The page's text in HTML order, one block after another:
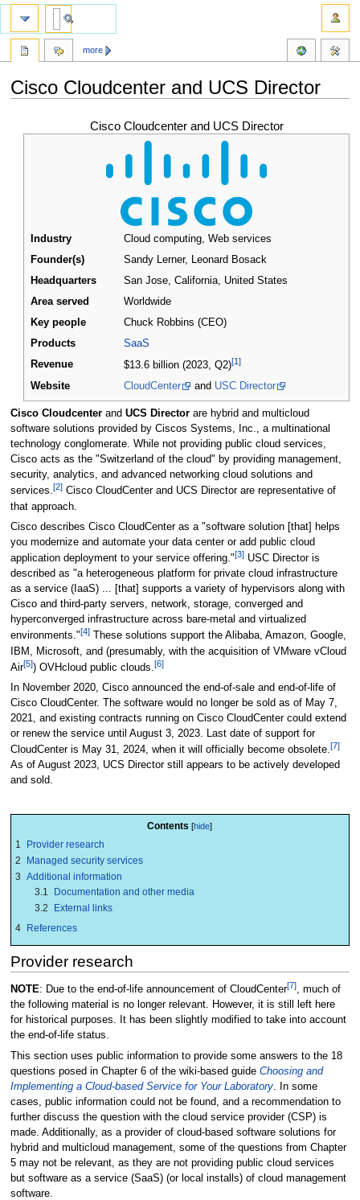
Cisco Cloudcenter and UCS Director
Cisco Cloudcenter and UCS Director
Industry
Cloud computing, Web services
Founder(s)
Sandy Lerner, Leonard Bosack
Headquarters
San Jose, California, United States
Area served
Worldwide
Key people
Chuck Robbins (CEO)
Products
SaaS
Revenue
$13.6 billion (2023, Q2)[1]
Website CloudCenter and USC Director
Cisco Cloudcenterand UCS Directorare hybrid and multicloud
software solutions provided by Ciscos Systems, Inc., a multinational
technology conglomerate. While not providing public cloud services,
Cisco acts as the "Switzerland of the cloud" by providing management,
security, analytics, and advanced networking cloud solutions and
services.[2]Cisco CloudCenter and UCS Director are representative of
that approach.
Cisco describes Cisco CloudCenter as a "software solution [that] helps
you modernize and automate your data center or add public cloud
application deployment to your service offering."[3]USC Director is
described as "a heterogeneous platform for private cloud infrastructure
as a service (IaaS) ... [that] supports a variety of hypervisors along with
Cisco and third-party servers, network, storage, converged and
hyperconverged infrastructure across bare-metal and virtualized
environments."[4]These solutions support the Alibaba, Amazon, Google,
IBM, Microsoft, and (presumably, with the acquisition of VMware vCloud
Air[5]) OVHcloud public clouds. [6]
In November 2020, Cisco announced the end-of-sale and end-of-life of
Cisco CloudCenter. The software would no longer be sold as of May 7,
2021, and existing contracts running on Cisco CloudCenter could extend
or renew the service until August 3, 2023. Last date of support for
CloudCenter is May 31, 2024, when it will officially become obsolete.[7]
As of August 2023, UCS Director still appears to be actively developed
and sold.
Contents
1
Provider research
2
Managed security services
3 Additional information
3.1
Documentation and other media
3.2
External links
4
References
Provider research
NOTE: Due to the end-of-life announcement of CloudCenter[7], much of
the following material is no longer relevant. However, it is still left here
for historical purposes. It has been slightly modified to take into account
the end-of-life status.
This section uses public information to provide some answers to the 18
questions posed in Chapter 6 of the wiki-based guide Choosing and
Implementing a Cloud-based Service for Your Laboratory. In some
cases, public information could not be found, and a recommendation to
further discuss the question with the cloud service provider (CSP) is
made. Additionally, as a provider of cloud-based software solutions for
hybrid and multicloud management, some of the questions from Chapter
5 may not be relevant, as they are not providing public cloud services
but software as a service (SaaS) (or local installs) of cloud management
software.
more